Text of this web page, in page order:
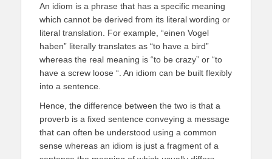
An idiom is a phrase that has a specific meaning
which cannot be derived from its literal wording or
literal translation. For example, “einen Vogel
haben” literally translates as “to have a bird”
whereas the real meaning is “to be crazy” or “to
have a screw loose “. An idiom can be built flexibly
into a sentence.
Hence, the difference between the two is that a
proverb is a fixed sentence conveying a message
that can often be understood using a common
sense whereas an idiom is just a fragment of a